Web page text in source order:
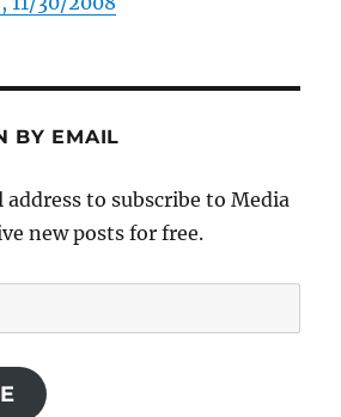
BY EMAIL
to subscribe to Media
new posts for free.